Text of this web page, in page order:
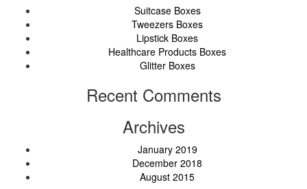
Suitcase Boxes
Tweezers Boxes
Lipstick Boxes
Healthcare Products Boxes
Glitter Boxes
Recent Comments
Archives
January 2019
December 2018
August 2015